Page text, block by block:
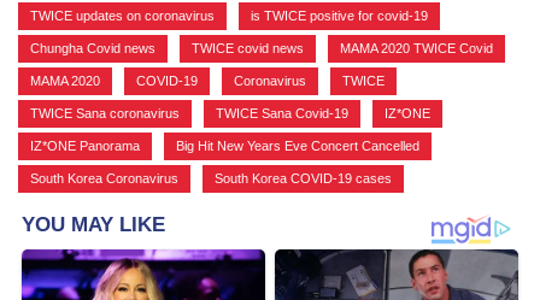
TWICE updates on coronavirus is TWICE positive for covid-19
Chungha Covid news TWICE covid news MAMA 2020 TWICE Covid
MAMA 2020 COVID-19 Coronavirus TWICE
TWICE Sana coronavirus TWICE Sana Covid-19 IZ*ONE
IZ*ONE Panorama Big Hit New Years Eve Concert Cancelled
South Korea Coronavirus South Korea COVID-19 cases